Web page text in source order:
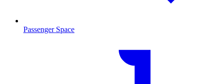
Passenger Space